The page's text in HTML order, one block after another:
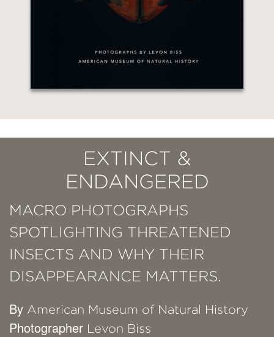
EXTINCT &
ENDANGERED
MACRO PHOTOGRAPHS
SPOTLIGHTING THREATENED
INSECTS AND WHY THEIR
DISAPPEARANCE MATTERS.
By American Museum of Natural History
Photographer Levon Biss